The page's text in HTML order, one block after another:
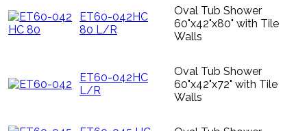
ET60-042HC
80 L/R
Oval Tub Shower
60"x42"x80" with Tile
Walls
ET60-042HC
L/R
Oval Tub Shower
60"x42"x72" with Tile
Walls